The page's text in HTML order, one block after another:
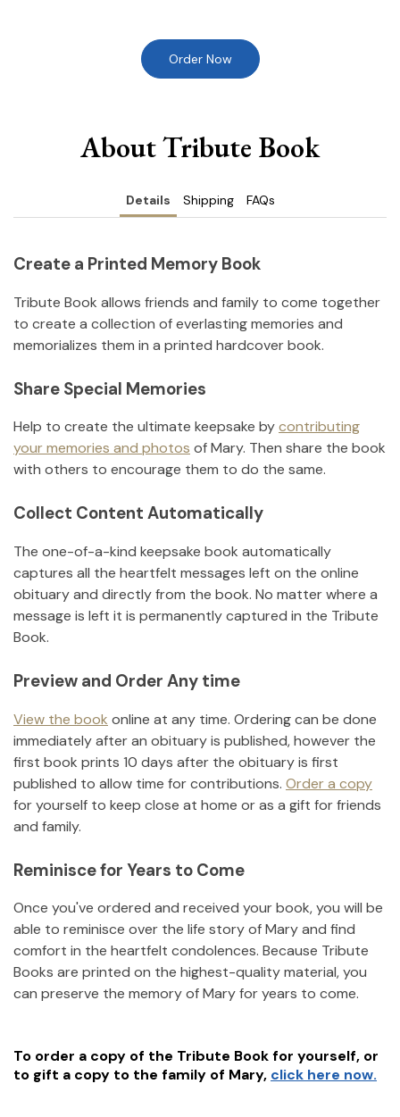
Order Now
About Tribute Book
Details Shipping FAQs
Create a Printed Memory Book
Tribute Book allows friends and family to come together
to create a collection of everlasting memories and
memorializes them in a printed hardcover book.
Share Special Memories
Help to create the ultimate keepsake bycontributing
your memories and photos ofMary. Then share the book
with others to encourage them to do the same.
Collect Content Automatically
The one-of-a-kind keepsake book automatically
captures all the heartfelt messages left on the online
obituary and directly from the book. No matter where a
message is left it is permanently captured in the Tribute
Book.
Preview and Order Any time
View the book online at any time. Ordering can be done
immediately after an obituary is published, however the
first book prints 10 days after the obituary is first
published to allow time for contributions. Order a copy
for yourself to keep close at home or as a gift for friends
and family.
Reminisce for Years to Come
Once you've ordered and received your book, you will be
able to reminisce over the life story ofMaryand find
comfort in the heartfelt condolences. Because Tribute
Books are printed on the highest-quality material, you
can preserve the memory ofMaryfor years to come.
To order a copy of the Tribute Book for yourself, or
to gift a copy to the family of Mary, click here now.